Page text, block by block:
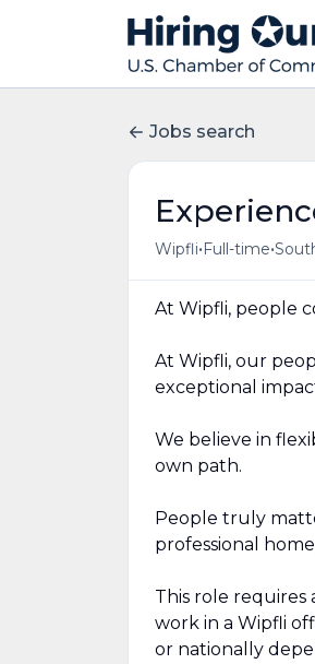
Jobs search
Wipfli•Full-time•
At Wipfli, people
At Wipfli, our
exceptional
We believe in
own path.
People truly
professional
This role requires
work in a Wipfli
or nationally